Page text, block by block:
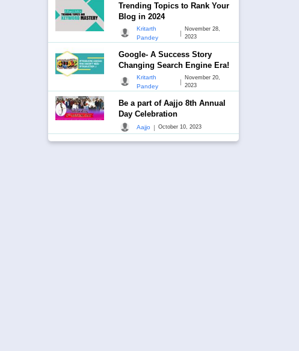
Trending Topics to Rank Your
Blog in 2024
Kritarth
Pandey
|
November 28,
2023
Google- A Success Story
Changing Search Engine Era!
Kritarth
Pandey
|
November 20,
2023
Be a part of Aajjo 8th Annual
Day Celebration
Aajjo | October 10, 2023